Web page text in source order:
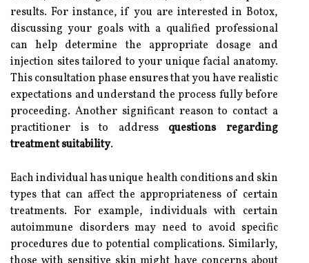
results. For instance, if you are interested in Botox,
discussing your goals with a qualified professional
can help determine the appropriate dosage and
injection sites tailored to your unique facial anatomy.
This consultation phase ensures that you have realistic
expectations and understand the process fully before
proceeding. Another significant reason to contact a
practitioner is to address questions regarding
treatment suitability.
Each individual has unique health conditions and skin
types that can affect the appropriateness of certain
treatments. For example, individuals with certain
autoimmune disorders may need to avoid specific
procedures due to potential complications. Similarly,